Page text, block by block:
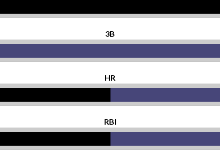
3B
HR
RBI